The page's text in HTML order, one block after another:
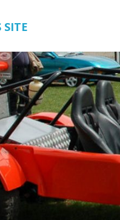
SITE